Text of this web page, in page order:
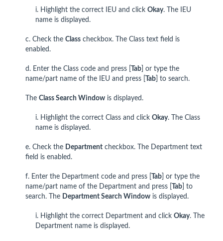
i. Highlight the correct IEU and click Okay. The IEU
name is displayed.
c. Check the Class checkbox. The Class text field is
enabled.
d. Enter the Class code and press [ Tab ] or type the
name/part name of the IEU and press [
Tab ] to search.
The Class Search Window is displayed.
i. Highlight the correct Class and click Okay. The Class
name is displayed.
e. Check the Department checkbox. The Department text
field is enabled.
f. Enter the Department code and press [ Tab ] or type the
name/part name of the Department and press [
Tab ] to
search. The Department Search Window is displayed.
i. Highlight the correct Department and click Okay. The
Department name is displayed.